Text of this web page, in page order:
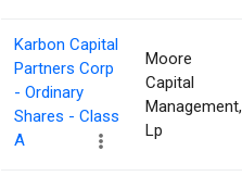
Karbon Capital
Partners Corp
- Ordinary
Shares - Class
A
Moore
Capital
Management,
Lp